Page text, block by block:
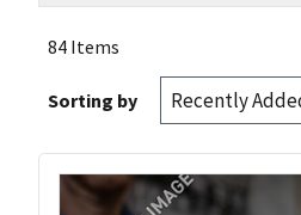
84 Items
Sorting by